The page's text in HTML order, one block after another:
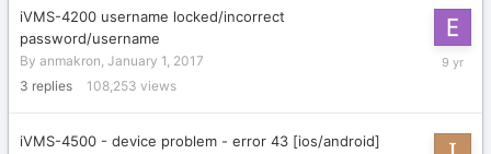
iVMS-4200 username locked/incorrect
password/username
By anmakron, January 1, 2017
3 replies 108,253 views
February
iVMS-4500 - device problem - error 43 [ios/android]